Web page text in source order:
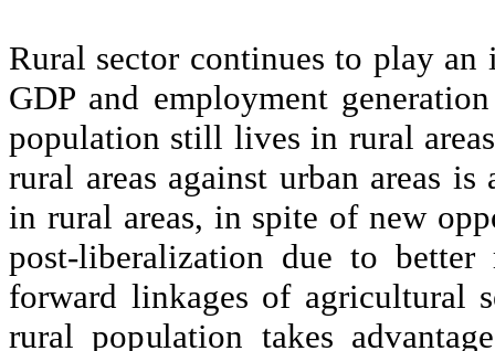
Rural sector continues to play
GDP and employment
population still lives in rural
rural areas against urban areas
in rural areas, in spite of new
post-liberalization due to better
forward linkages of agricultural
rural population takes